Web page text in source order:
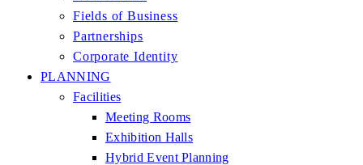
Fields of Business
Partnerships
Corporate Identity
PLANNING
Facilities
Meeting Rooms
Exhibition Halls
Hybrid Event Planning